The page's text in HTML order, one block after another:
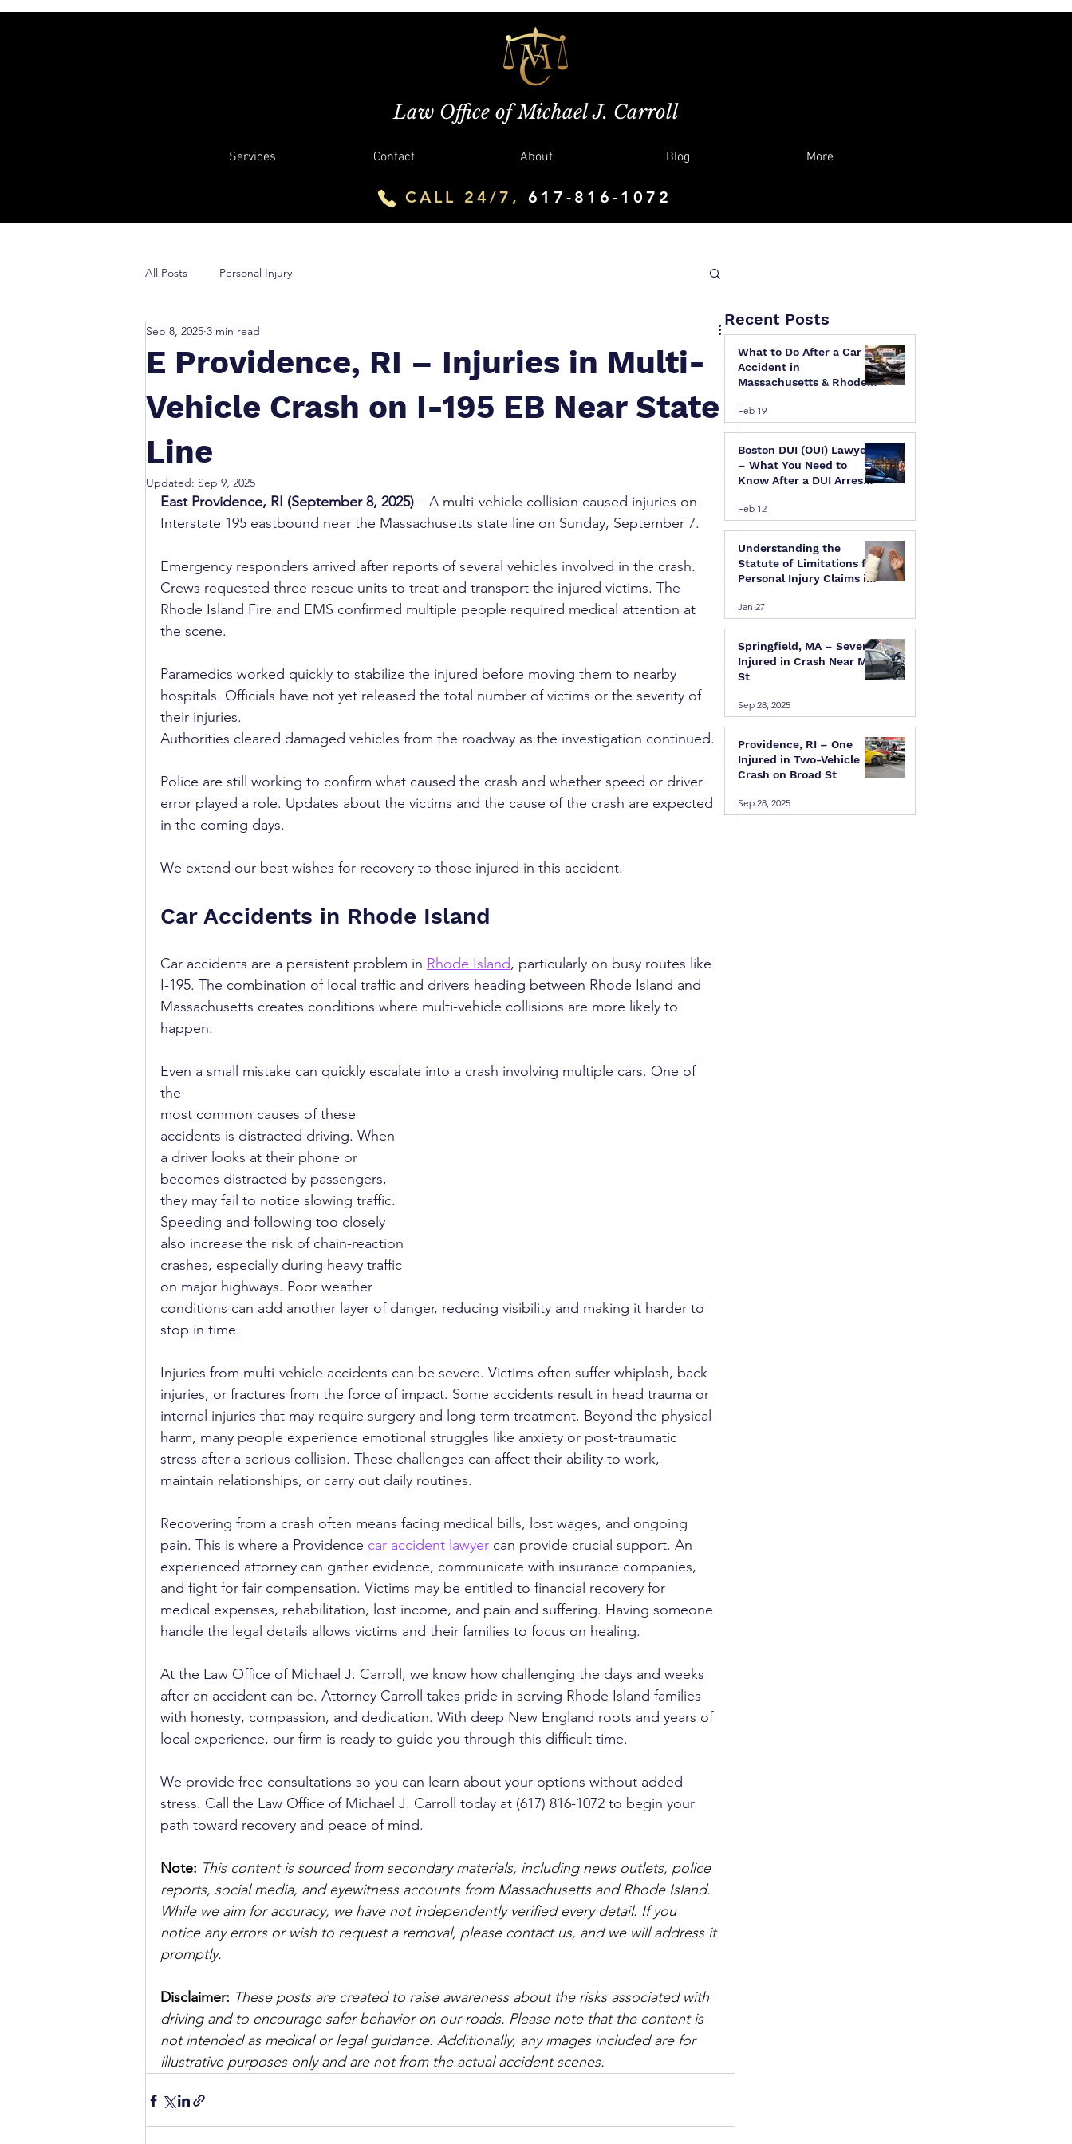
Law Office of Michael J. Carroll
Services Contact About Blog More
CALL 24/7, 617-816-1072
All Posts Personal Injury
E Providence, RI – Injuries in Multi-
Vehicle Crash on I-195 EB Near State
Line
Sep 8, 2025 3 min read
Updated: Sep 9, 2025
East Providence, RI (September 8, 2025) – A multi-vehicle collision caused injuries on
Interstate 195 eastbound near the Massachusetts state line on Sunday, September 7.
Emergency responders arrived after reports of several vehicles involved in the crash.
Crews requested three rescue units to treat and transport the injured victims. The
Rhode Island Fire and EMS confirmed multiple people required medical attention at
the scene.
Paramedics worked quickly to stabilize the injured before moving them to nearby
hospitals. Officials have not yet released the total number of victims or the severity of
their injuries.
Authorities cleared damaged vehicles from the roadway as the investigation continued.
Police are still working to confirm what caused the crash and whether speed or driver
error played a role. Updates about the victims and the cause of the crash are expected
in the coming days.
We extend our best wishes for recovery to those injured in this accident.
Car Accidents in Rhode Island
Car accidents are a persistent problem in Rhode Island, particularly on busy routes like
I-195. The combination of local traffic and drivers heading between Rhode Island and
Massachusetts creates conditions where multi-vehicle collisions are more likely to
happen.
Even a small mistake can quickly escalate into a crash involving multiple cars. One of
the
most common causes of these
accidents is distracted driving. When
a driver looks at their phone or
becomes distracted by passengers,
they may fail to notice slowing traffic.
Speeding and following too closely
also increase the risk of chain-reaction
crashes, especially during heavy traffic
on major highways. Poor weather
conditions can add another layer of danger, reducing visibility and making it harder to
stop in time.
Injuries from multi-vehicle accidents can be severe. Victims often suffer whiplash, back
injuries, or fractures from the force of impact. Some accidents result in head trauma or
internal injuries that may require surgery and long-term treatment. Beyond the physical
harm, many people experience emotional struggles like anxiety or post-traumatic
stress after a serious collision. These challenges can affect their ability to work,
maintain relationships, or carry out daily routines.
Recovering from a crash often means facing medical bills, lost wages, and ongoing
pain. This is where a Providence car accident lawyer can provide crucial support. An
experienced attorney can gather evidence, communicate with insurance companies,
and fight for fair compensation. Victims may be entitled to financial recovery for
medical expenses, rehabilitation, lost income, and pain and suffering. Having someone
handle the legal details allows victims and their families to focus on healing.
At the Law Office of Michael J. Carroll, we know how challenging the days and weeks
after an accident can be. Attorney Carroll takes pride in serving Rhode Island families
with honesty, compassion, and dedication. With deep New England roots and years of
local experience, our firm is ready to guide you through this difficult time.
We provide free consultations so you can learn about your options without added
stress. Call the Law Office of Michael J. Carroll today at (617) 816-1072 to begin your
path toward recovery and peace of mind.
Note: This content is sourced from secondary materials, including news outlets, police
reports, social media, and eyewitness accounts from Massachusetts and Rhode Island.
While we aim for accuracy, we have not independently verified every detail. If you
notice any errors or wish to request a removal, please contact us, and we will address it
promptly.
Disclaimer: These posts are created to raise awareness about the risks associated with
driving and to encourage safer behavior on our roads. Please note that the content is
not intended as medical or legal guidance. Additionally, any images included are for
illustrative purposes only and are not from the actual accident scenes.
What to Do After a Car
Accident in
Massachusetts & Rhode
Legal Guide
Feb 19
Boston DUI (OUI) Lawyer
– What You Need to
Know After a DUI Arrest
Feb 12
Understanding the
Statute of Limitations for
Personal Injury Claims in
Island
Jan 27
Springfield, MA – Several
Injured in Crash Near Mill
St
Sep 28, 2025
Providence, RI – One
Injured in Two-Vehicle
Crash on Broad St
Sep 28, 2025
Recent Posts